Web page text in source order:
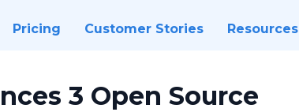
Pricing Customer Stories Resources
3 Open Source